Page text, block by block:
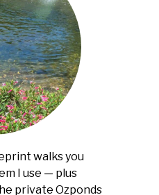
walks you
I use — plus
private Ozponds